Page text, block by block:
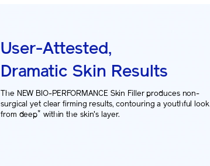
User-Attested,
Dramatic Skin Results
The NEW BIO-PERFORMANCE Skin Filler produces non-
surgical yet clear firming results, contouring a youthful look
from deep* within the skin's layer.